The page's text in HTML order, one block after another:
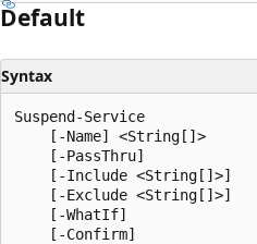
Default
Syntax
Suspend-Service
    [-Name] <String[]>
    [-PassThru]
    [-Include <String[]>]
    [-Exclude <String[]>]
    [-WhatIf]
    [-Confirm]